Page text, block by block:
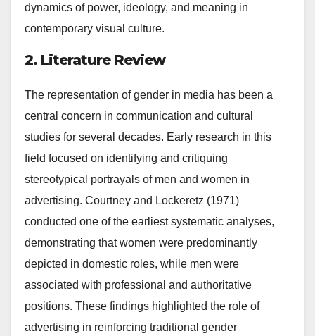
dynamics of power, ideology, and meaning in
contemporary visual culture.
2. Literature Review
The representation of gender in media has been a
central concern in communication and cultural
studies for several decades. Early research in this
field focused on identifying and critiquing
stereotypical portrayals of men and women in
advertising. Courtney and Lockeretz (1971)
conducted one of the earliest systematic analyses,
demonstrating that women were predominantly
depicted in domestic roles, while men were
associated with professional and authoritative
positions. These findings highlighted the role of
advertising in reinforcing traditional gender